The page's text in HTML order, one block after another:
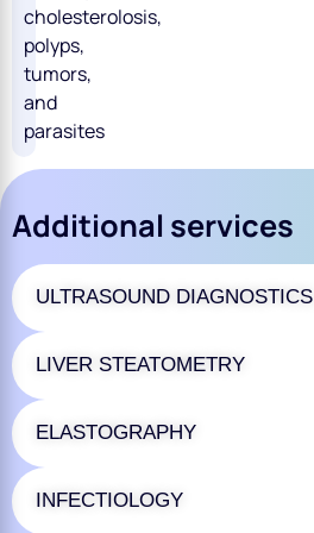
cholesterolosis,
polyps,
tumors,
and
parasites
Additional services
ULTRASOUND DIAGNOSTICS
LIVER STEATOMETRY
ELASTOGRAPHY
INFECTIOLOGY